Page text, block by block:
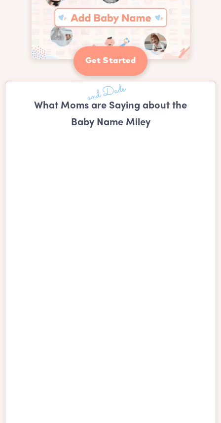
Get Started
What Moms are Saying about the
Baby Name Miley